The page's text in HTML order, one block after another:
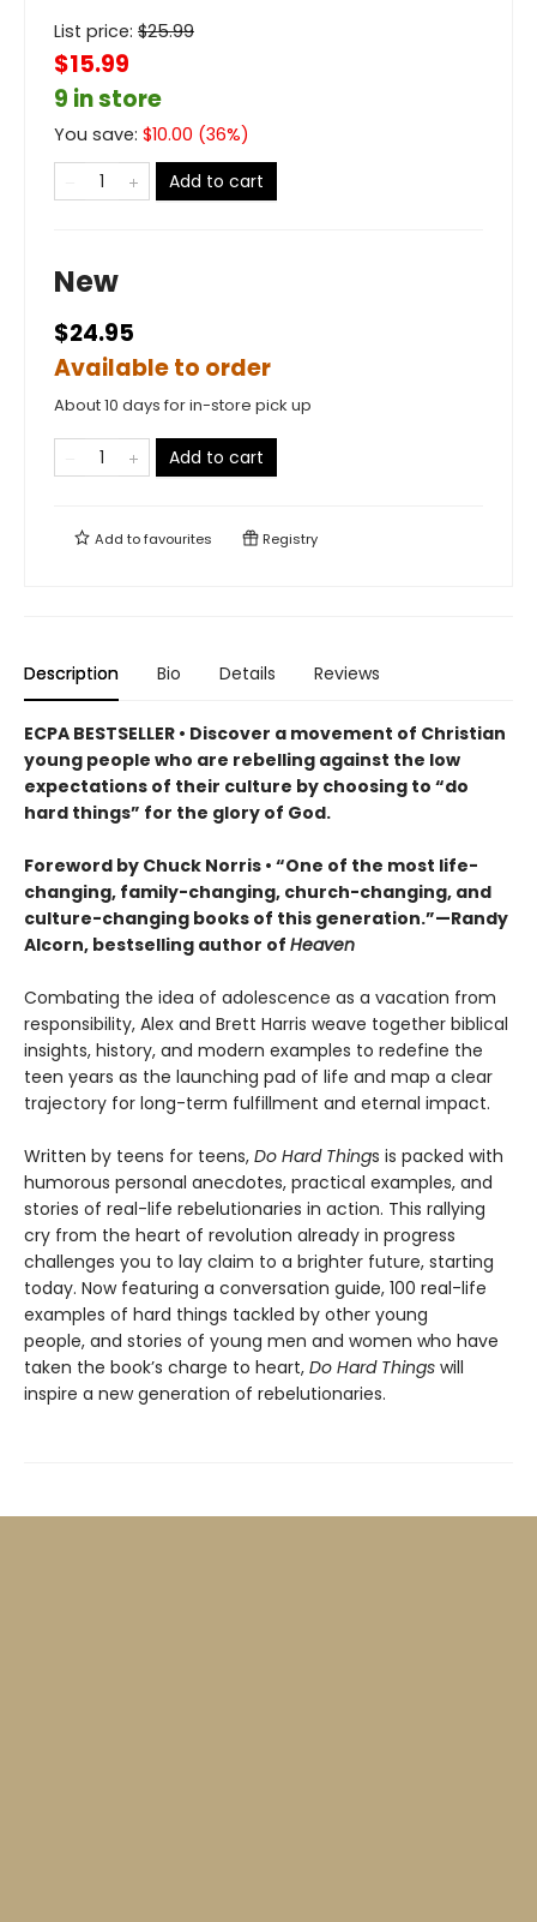
List price: $25.99
$15.99
9 in store
You save: $10.00 (36%)
Add to cart
New
$24.95
Available to order
About 10 days for in-store pick up
Add to cart
Add tofavourites Registry
Description Bio Details Reviews
ECPA BESTSELLER • Discover a movement of Christian
young people who are rebelling against the low
expectations of their culture by choosing to “do
hard things” for the glory of God.
Foreword by Chuck Norris • “One of the most life-
changing, family-changing, church-changing, and
culture-changing books of this generation.”—Randy
Alcorn, bestselling author of Heaven
Combating the idea of adolescence as a vacation from
responsibility, Alex and Brett Harris weave together biblical
insights, history, and modern examples to redefine the
teen years as the launching pad of life and map a clear
trajectory for long-term fulfillment and eternal impact.
Written by teens for teens, Do Hard Things is packed with
humorous personal anecdotes, practical examples, and
stories of real-life rebelutionaries in action. This rallying
cry from the heart of revolution already in progress
challenges you to lay claim to a brighter future, starting
today. Now featuring a conversation guide, 100 real-life
examples of hard things tackled by other young
people, and stories of young men and women who have
taken the book’s charge to heart, Do Hard Things will
inspire a new generation of rebelutionaries.